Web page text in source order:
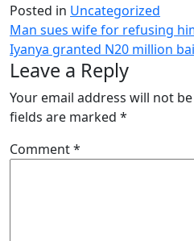
Posted in Uncategorized
Post
navigation
Man sues wife for refusing
Iyanya granted N20 million
Leave a Reply
Your email address will not
fields are marked *
Comment*